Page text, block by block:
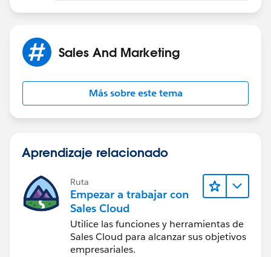
Sales And Marketing
Más sobre este tema
Aprendizaje relacionado
Ruta
Empezar a trabajar con
Sales Cloud
Utilice las funciones y herramientas de
Sales Cloud para alcanzar sus objetivos
empresariales.